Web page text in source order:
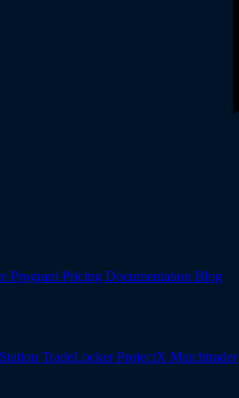
Program Pricing Documentation Blog
TradeLockerProjectX Matchtrader